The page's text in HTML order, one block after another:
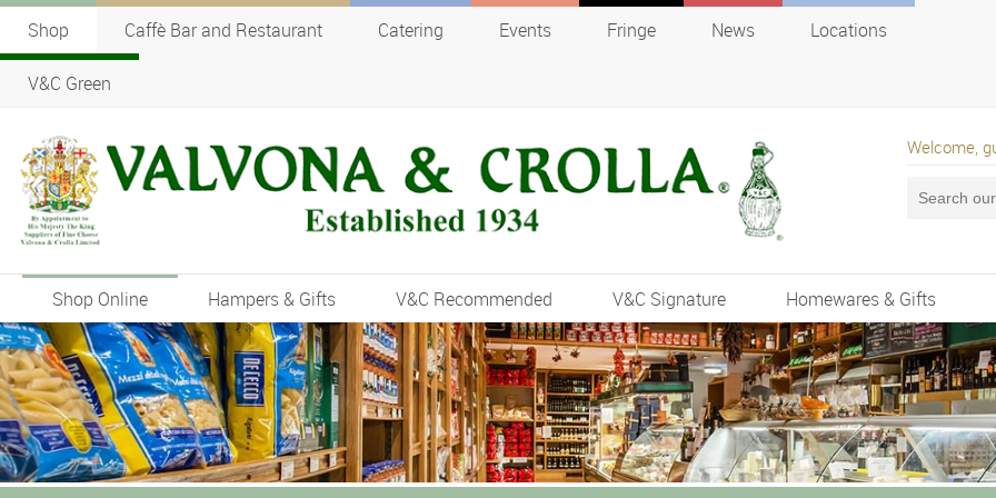
Shop Caffè Bar and Restaurant Catering Events Fringe News Locations
V&C Green
Welcome,
Shop Online Hampers & Gifts V&C Recommended V&C Signature Homewares & Gifts